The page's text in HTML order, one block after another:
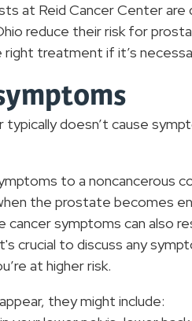
at Reid Cancer Center
reduce their risk for
treatment if it’s
doesn’t cause
to a noncancerous
the prostate becomes
symptoms can also
crucial to discuss any
at higher risk.
they might include: